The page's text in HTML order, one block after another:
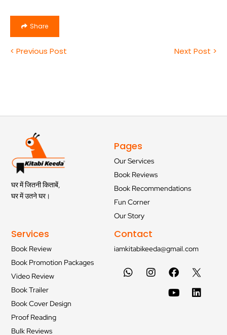
Share
< Previous Post Next Post >
घर में जितनी किताबें,
घर में उतने घर।
Pages
Our Services
Book Reviews
Book Recommendations
Fun Corner
Our Story
Services
Book Review
Book Promotion Packages
Video Review
Book Trailer
Book Cover Design
Proof Reading
Bulk Reviews
Contact
iamkitabikeeda@gmail.com